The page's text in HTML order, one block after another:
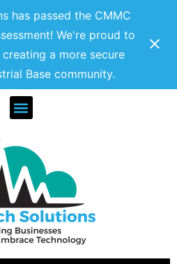
has passed the CMMC
We're proud to
a more secure
Base community.